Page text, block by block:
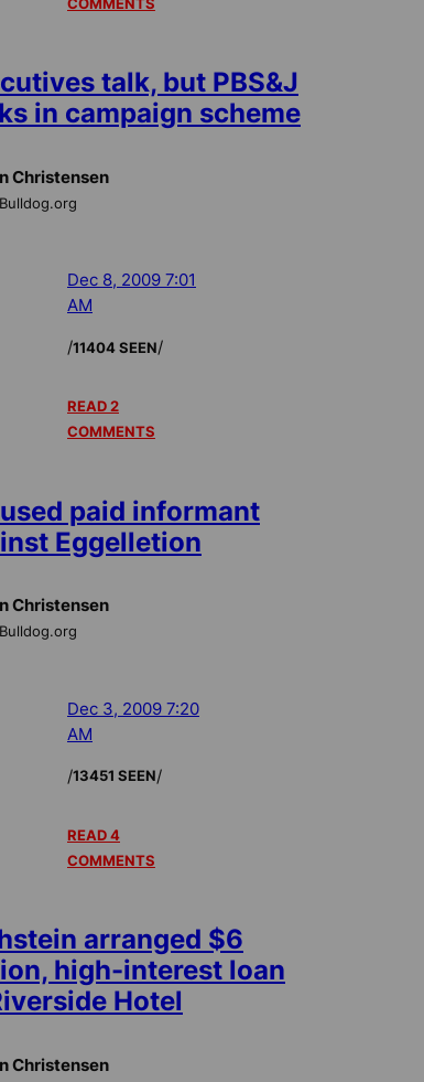
talk, but PBS&J
in campaign scheme
Christensen
Dec 8, 2009 7:01
AM
/11404 SEEN/
READ 2
COMMENTS
used paid informant
Eggelletion
Christensen
Dec 3, 2009 7:20
AM
/13451 SEEN/
READ 4
COMMENTS
arranged $6
high-interest loan
Hotel
Christensen